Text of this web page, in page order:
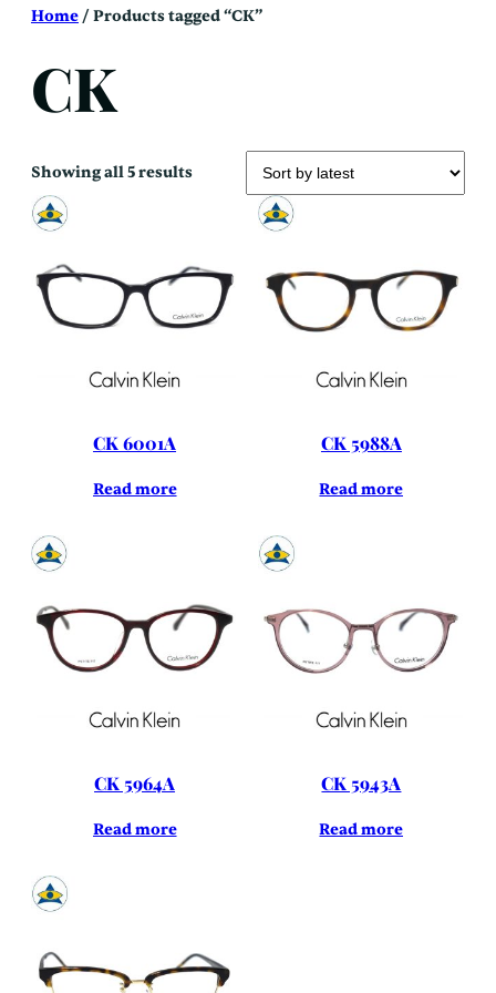
SkipHome/ Products tagged “CK”
CK
Showing all 5 resultsSorted
CK 6001A
Read more
CK 5988A
Read more
CK 5964A
Read more
CK 5943A
Read more